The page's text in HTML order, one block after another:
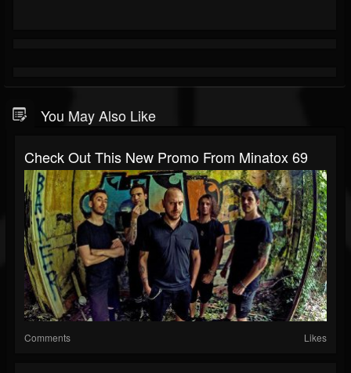
You May Also Like
Check Out This New Promo From Minatox 69
Comments Likes